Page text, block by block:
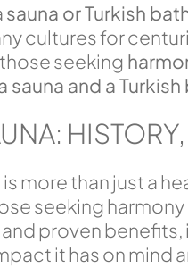
sauna or Turkish
cultures for
seeking
sauna and a Turkish
is more than just a
seeking harmony
proven benefits,
it has on mind